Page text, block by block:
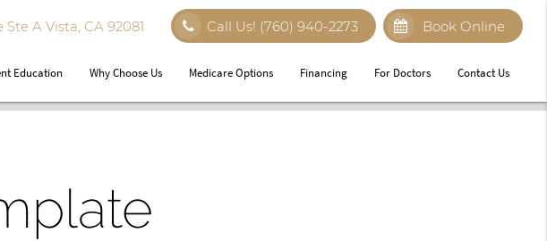
Ste A Vista, CA 92081 Call Us! (760) 940-2273 Book Online
Education Why Choose Us Medicare Options Financing For Doctors Contact Us